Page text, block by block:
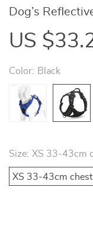
Dog’s
US
Color: Black
Size: XS 33-43cm
XS 33-43cm chest